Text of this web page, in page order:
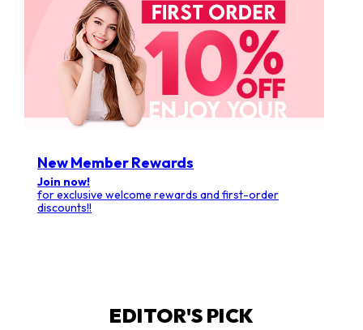
New Member Rewards
Join now!
for exclusive welcome rewards and first-order
discounts!!
EDITOR'S PICK